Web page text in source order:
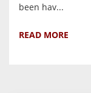
been hav...
READ MORE